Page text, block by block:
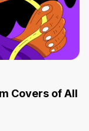
Covers of All